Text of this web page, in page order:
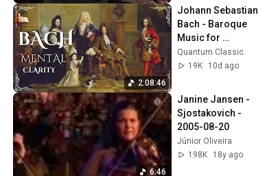
2:08:46
Johann Sebastian
Bach - Baroque
Music for
Intellectual Clarity
and Mental
Hours)
Quantum Classic
19K
10d ago
6:46
Janine Jansen -
Sjostakovich -
2005-08-20
Júnior Oliveira
198K
18y ago